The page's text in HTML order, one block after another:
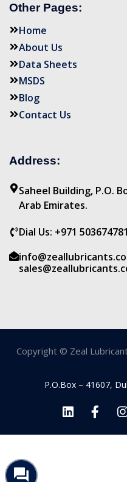
Other Pages:
Home
About Us
Data Sheets
MSDS
Blog
Contact Us
Address:
Saheel Building, P.O.
Arab Emirates.
Dial Us: +971 503674781
Copyright © Zeal
P.O.Box – 41607,